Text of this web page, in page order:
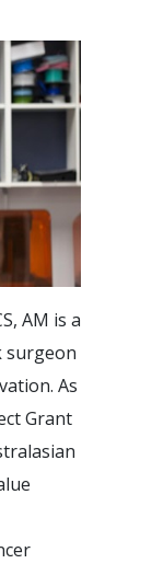
AM is a
surgeon
As
Grant